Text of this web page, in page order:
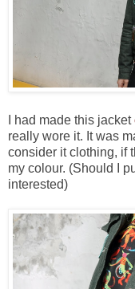
I had made this jacket
really wore it. It was
consider it clothing, if
my colour. (Should I
interested)